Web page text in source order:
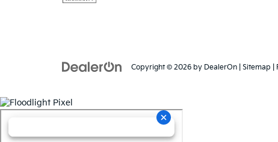
Copyright © 2026 by DealerOn Sitemap